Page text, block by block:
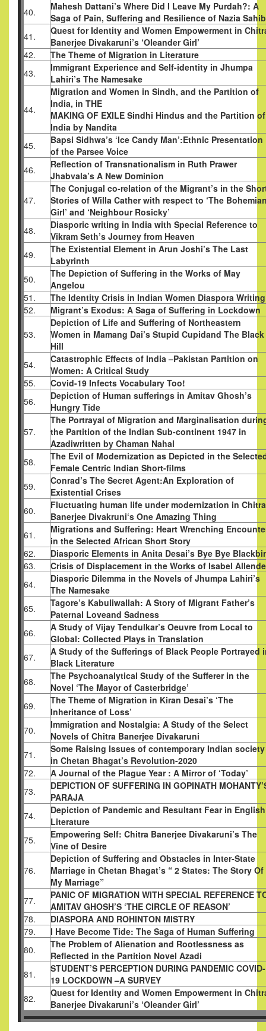
40.
Mahesh Dattani’s Where Did I Leave My Purdah?: A
Saga of Pain, Suffering and Resilience of Nazia
41.
Quest for Identity and Women Empowerment in
Banerjee Divakaruni’s ‘Oleander Girl’
42.
The Theme of Migration in Literature
43.
Immigrant Experience and Self-identity in Jhumpa
Lahiri’s The Namesake
44.
Migration and Women in Sindh, and the Partition of
India, in THE
MAKING OF EXILE Sindhi Hindus and the Partition of
India by Nandita
45.
Bapsi Sidhwa’s ‘Ice Candy Man’:Ethnic Presentation
of the Parsee Voice
46.
Reflection of Transnationalism in Ruth Prawer
Jhabvala’s A New Dominion
47.
The Conjugal co-relation of the Migrant’s in the
Stories of Willa Cather with respect to ‘The
Girl’ and ‘Neighbour Rosicky’
48.
Diasporic writing in India with Special Reference to
Vikram Seth’s Journey from Heaven
49.
The Existential Element in Arun Joshi’s The Last
Labyrinth
50.
The Depiction of Suffering in the Works of May
Angelou
51.
The Identity Crisis in Indian Women Diaspora Writing
52.
Migrant’s Exodus: A Saga of Suffering in Lockdown
53.
Depiction of Life and Suffering of Northeastern
Women in Mamang Dai’s Stupid Cupidand The Black
Hill
54.
Catastrophic Effects of India –Pakistan Partition on
Women: A Critical Study
55.
Covid-19 Infects Vocabulary Too!
56.
Depiction of Human sufferings in Amitav Ghosh’s
Hungry Tide
57.
The Portrayal of Migration and Marginalisation
the Partition of the Indian Sub-continent 1947 in
Azadiwritten by Chaman Nahal
58.
The Evil of Modernization as Depicted in the
Female Centric Indian Short-films
59.
Conrad’s The Secret Agent:An Exploration of
Existential Crises
60.
Fluctuating human life under modernization in Chitra
Banerjee Divakruni‘s One Amazing Thing
61.
Migrations and Suffering: Heart Wrenching
in the Selected African Short Story
62.
Diasporic Elements in Anita Desai’s Bye Bye
63.
Crisis of Displacement in the Works of Isabel Allende
64.
Diasporic Dilemma in the Novels of Jhumpa Lahiri’s
The Namesake
65.
Tagore’s Kabuliwallah: A Story of Migrant Father’s
Paternal Loveand Sadness
66.
A Study of Vijay Tendulkar’s Oeuvre from Local to
Global: Collected Plays in Translation
67.
A Study of the Sufferings of Black People Portrayed
Black Literature
68.
The Psychoanalytical Study of the Sufferer in the
Novel ‘The Mayor of Casterbridge’
69.
The Theme of Migration in Kiran Desai’s ‘The
Inheritance of Loss’
70.
Immigration and Nostalgia: A Study of the Select
Novels of Chitra Banerjee Divakaruni
71.
Some Raising Issues of contemporary Indian society
in Chetan Bhagat’s Revolution-2020
72.
A Journal of the Plague Year : A Mirror of ‘Today’
73.
DEPICTION OF SUFFERING IN GOPINATH
PARAJA
74.
Depiction of Pandemic and Resultant Fear in English
Literature
75.
Empowering Self: Chitra Banerjee Divakaruni’s The
Vine of Desire
76.
Depiction of Suffering and Obstacles in Inter-State
Marriage in Chetan Bhagat’s “ 2 States: The Story Of
My Marriage”
77.
PANIC OF MIGRATION WITH SPECIAL REFERENCE
AMITAV GHOSH’S ‘THE CIRCLE OF REASON’
78.
DIASPORA AND ROHINTON MISTRY
79.
I Have Become Tide: The Saga of Human Suffering
80.
The Problem of Alienation and Rootlessness as
Reflected in the Partition Novel Azadi
81.
STUDENT’S PERCEPTION DURING PANDEMIC COVID-
19 LOCKDOWN –A SURVEY
82.
Quest for Identity and Women Empowerment in
Banerjee Divakaruni’s ‘Oleander Girl’